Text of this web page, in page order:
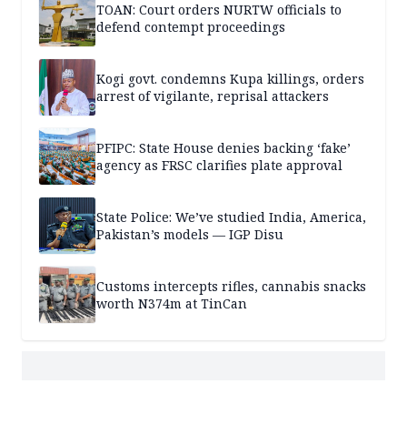
TOAN: Court orders NURTW officials to
defend contempt proceedings
Kogi govt. condemns Kupa killings, orders
arrest of vigilante, reprisal attackers
PFIPC: State House denies backing ‘fake’
agency as FRSC clarifies plate approval
State Police: We’ve studied India, America,
Pakistan’s models — IGP Disu
Customs intercepts rifles, cannabis snacks
worth N374m at TinCan